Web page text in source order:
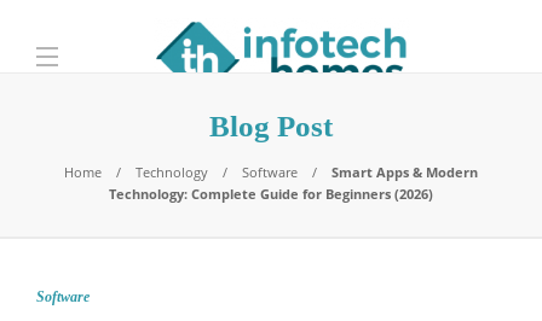
Blog Post
Home Technology Software
Smart Apps & Modern
Technology: Complete Guide for Beginners (2026)
Software